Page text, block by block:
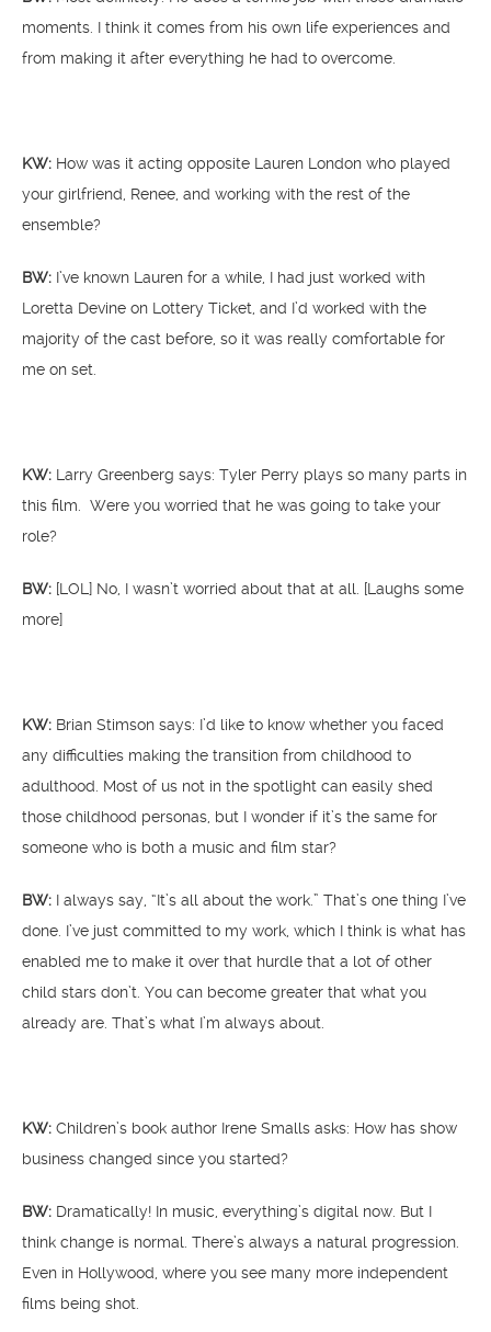
moments. I think it comes from his own life experiences and
from making it after everything he had to overcome.
KW: How was it acting opposite Lauren London who played
your girlfriend, Renee, and working with the rest of the
ensemble?
BW: I’ve known Lauren for a while, I had just worked with
Loretta Devine on Lottery Ticket, and I’d worked with the
majority of the cast before, so it was really comfortable for
me on set.
KW: Larry Greenberg says: Tyler Perry plays so many parts in
this film. Were you worried that he was going to take your
role?
BW: [LOL] No, I wasn’t worried about that at all. [Laughs some
more]
KW: Brian Stimson says: I’d like to know whether you faced
any difficulties making the transition from childhood to
adulthood. Most of us not in the spotlight can easily shed
those childhood personas, but I wonder if it’s the same for
someone who is both a music and film star?
BW: I always say, “It’s all about the work.” That’s one thing I’ve
done. I’ve just committed to my work, which I think is what has
enabled me to make it over that hurdle that a lot of other
child stars don’t. You can become greater that what you
already are. That’s what I’m always about.
KW: Children’s book author Irene Smalls asks: How has show
business changed since you started?
BW: Dramatically! In music, everything’s digital now. But I
think change is normal. There’s always a natural progression.
Even in Hollywood, where you see many more independent
films being shot.